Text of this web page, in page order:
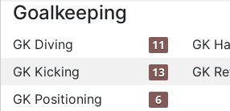
Goalkeeping
GK Diving 11 GK
GK Kicking 13 GK
GK Positioning 6